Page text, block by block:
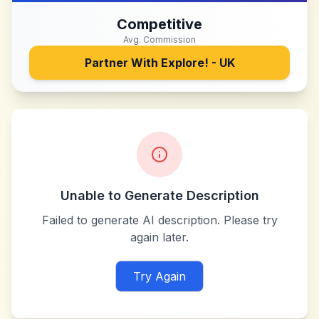
Competitive
Avg. Commission
Partner With Explore! - UK
Unable to Generate Description
Failed to generate AI description. Please try
again later.
Try Again